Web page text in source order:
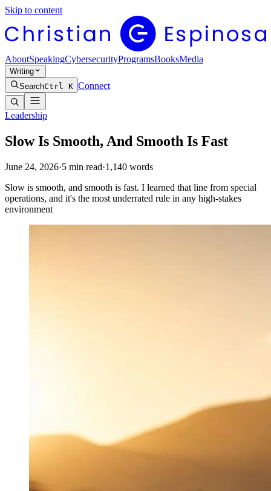
Skip to content
AboutSpeakingCybersecurityProgramsBooksMedia
Writing
SearchCtrl K Connect
Leadership
Slow Is Smooth, And Smooth Is Fast
June 24, 2026·5 min read·1,140 words
Slow is smooth, and smooth is fast. I learned that line from special
operations, and it's the most underrated rule in any high-stakes
environment